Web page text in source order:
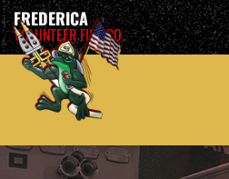
FREDERICA
VOLUNTEER FIRE CO.